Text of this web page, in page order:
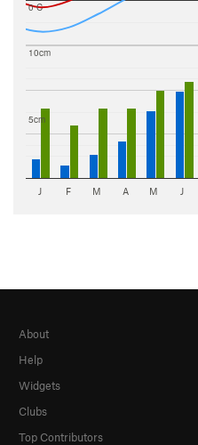
0 C
5cm
10cm
J F M A M J
About
Help
Widgets
Clubs
Top Contributors